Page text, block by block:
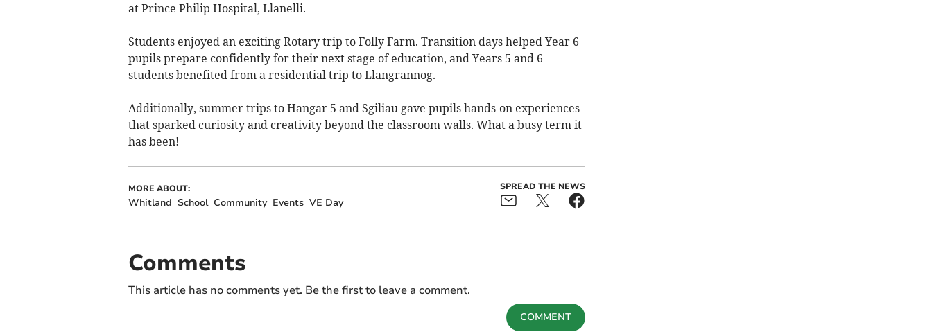
at Prince Philip Hospital, Llanelli.
Students enjoyed an exciting Rotary trip to Folly Farm. Transition days helped Year 6
pupils prepare confidently for their next stage of education, and Years 5 and 6
students benefited from a residential trip to Llangrannog.
Additionally, summer trips to Hangar 5 and Sgiliau gave pupils hands-on experiences
that sparked curiosity and creativity beyond the classroom walls. What a busy term it
has been!
MORE ABOUT:
Whitland School Community Events VE Day
SPREAD THE NEWS
Comments
This article has no comments yet. Be the first to leave a comment.
COMMENT